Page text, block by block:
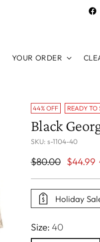
YOUR ORDER
44% OFF READY TO
Black
SKU: s-1104-40
Regular
$80.00 $44.99
Holiday
Size: 40